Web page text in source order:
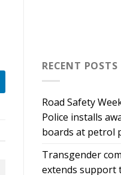
RECENT POSTS
Road Safety
Police installs
boards at petrol
Transgender
extends support